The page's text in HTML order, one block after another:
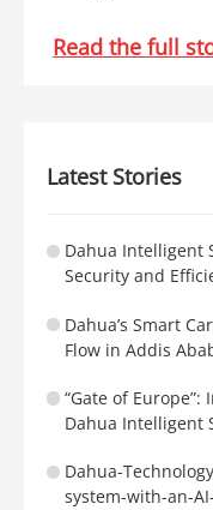
Read the full
Latest Stories
Dahua Intelligent
Security and
Dahua’s Smart
Flow in Addis
“Gate of
Dahua Intelligent
Dahua-
system-with-an-